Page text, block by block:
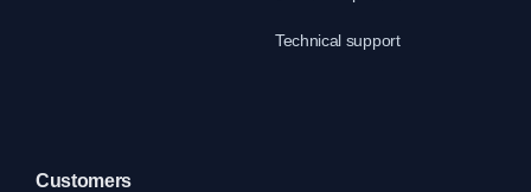
Technical support
Customers